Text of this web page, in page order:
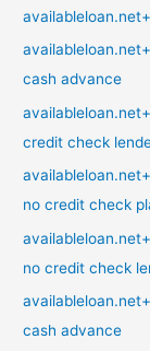
cash advance
credit check
no credit check
no credit check
cash advance